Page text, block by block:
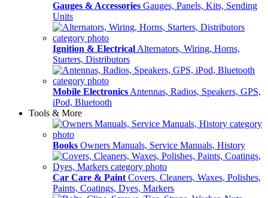
Gauges & Accessories Gauges, Panels, Kits, Sending
Units
Ignition & Electrical Alternators, Wiring, Horns,
Starters, Distributors
Mobile Electronics Antennas, Radios, Speakers, GPS,
iPod, Bluetooth
Tools & More
Books Owners Manuals, Service Manuals, History
Car Care & Paint Covers, Cleaners, Waxes, Polishes,
Paints, Coatings, Dyes, Markers